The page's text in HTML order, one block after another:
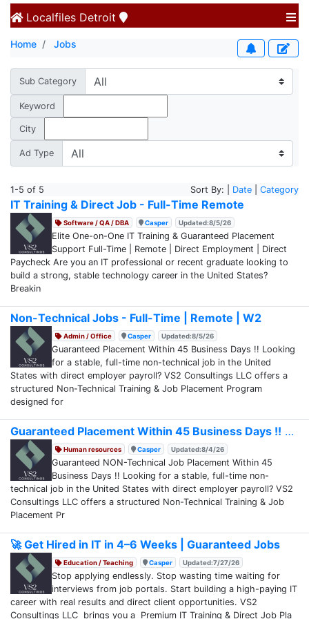
Localfiles Detroit
Home Jobs
Sub Category
Keyword
City
Ad Type
1-5 of 5 Sort By: | Date Category
IT Training & Direct Job - Full-Time Remote
Software / QA / DBA Casper Updated:8/5/26
Elite One-on-One IT Training & Guaranteed Placement
Support Full-Time | Remote | Direct Employment | Direct
Paycheck Are you an IT professional or recent graduate looking to
build a strong, stable technology career in the United States?
Breakin
Non-Technical Jobs - Full-Time | Remote | W2
Admin / Office Casper Updated:8/5/26
Guaranteed Placement Within 45 Business Days !! Looking
for a stable, full-time non-technical job in the United
States with direct employer payroll? VS2 Consultings LLC offers a
structured Non-Technical Training & Job Placement Program
designed for
Guaranteed Placement Within 45 Business Days !!
Human resources Casper Updated:8/4/26
Guaranteed NON-Technical Job Placement Within 45
Business Days !! Looking for a stable, full-time non-
technical job in the United States with direct employer payroll? VS2
Consultings LLC offers a structured Non-Technical Training & Job
Placement Pr
🚀 Get Hired in IT in 4–6 Weeks | Guaranteed Jobs
Education / Teaching Casper Updated:7/27/26
Stop applying endlessly. Stop wasting time waiting for
interviews from job portals. Start building a high-paying IT
career with real results and direct client opportunities. VS2
Consultings LLC brings you a Premium IT Training & Direct Job Pla